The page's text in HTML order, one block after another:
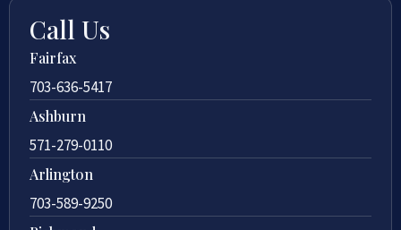
Call Us
Fairfax
703-636-5417
Ashburn
571-279-0110
Arlington
703-589-9250